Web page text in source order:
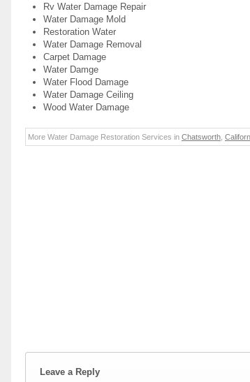
Rv Water Damage Repair
Water Damage Mold
Restoration Water
Water Damage Removal
Carpet Damage
Water Damge
Water Flood Damage
Water Damage Ceiling
Wood Water Damage
More Water Damage Restoration Services in Chatsworth
Leave a Reply